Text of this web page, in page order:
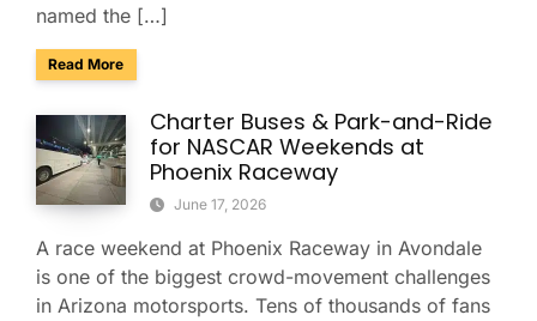
named the […]
Read Moreabout Phoenix Ranks No. 4 Among America’s Best
Charter Buses & Park-and-Ride
for NASCAR Weekends at
Phoenix Raceway
June 17, 2026
A race weekend at Phoenix Raceway in Avondale
is one of the biggest crowd-movement challenges
in Arizona motorsports. Tens of thousands of fans